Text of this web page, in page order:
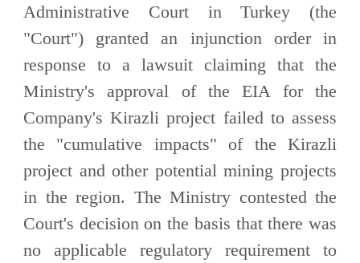
Administrative Court in Turkey (the
"Court") granted an injunction order in
response to a lawsuit claiming that the
Ministry's approval of the EIA for the
Company's Kirazli project failed to assess
the "cumulative impacts" of the Kirazli
project and other potential mining projects
in the region. The Ministry contested the
Court's decision on the basis that there was
no applicable regulatory requirement to